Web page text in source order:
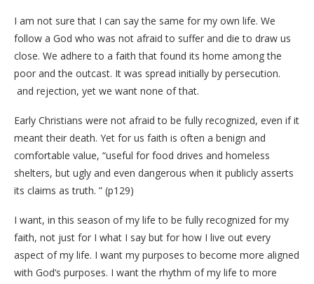
I am not sure that I can say the same for my own life. We
follow a God who was not afraid to suffer and die to draw us
close. We adhere to a faith that found its home among the
poor and the outcast. It was spread initially by persecution.
and rejection, yet we want none of that.
Early Christians were not afraid to be fully recognized, even if it
meant their death. Yet for us faith is often a benign and
comfortable value, “useful for food drives and homeless
shelters, but ugly and even dangerous when it publicly asserts
its claims as truth. ” (p129)
I want, in this season of my life to be fully recognized for my
faith, not just for I what I say but for how I live out every
aspect of my life. I want my purposes to become more aligned
with God’s purposes. I want the rhythm of my life to more